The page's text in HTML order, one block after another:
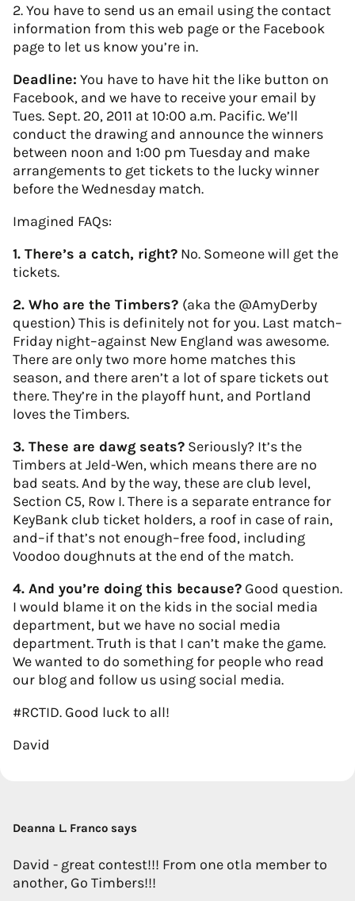
2. You have to send us an email using the contact
information from this web page or the Facebook
page to let us know you’re in.
Deadline: You have to have hit the like button on
Facebook, and we have to receive your email by
Tues. Sept. 20, 2011 at 10:00 a.m. Pacific. We’ll
conduct the drawing and announce the winners
between noon and 1:00 pm Tuesday and make
arrangements to get tickets to the lucky winner
before the Wednesday match.
Imagined FAQs:
1. There’s a catch, right? No. Someone will get the
tickets.
2. Who are the Timbers? (aka the @AmyDerby
question) This is definitely not for you. Last match–
Friday night–against New England was awesome.
There are only two more home matches this
season, and there aren’t a lot of spare tickets out
there. They’re in the playoff hunt, and Portland
loves the Timbers.
3. These are dawg seats? Seriously? It’s the
Timbers at Jeld-Wen, which means there are no
bad seats. And by the way, these are club level,
Section C5, Row I. There is a separate entrance for
KeyBank club ticket holders, a roof in case of rain,
and–if that’s not enough–free food, including
Voodoo doughnuts at the end of the match.
4. And you’re doing this because? Good question.
I would blame it on the kids in the social media
department, but we have no social media
department. Truth is that I can’t make the game.
We wanted to do something for people who read
our blog and follow us using social media.
#RCTID. Good luck to all!
David
Deanna L. Franco says
David - great contest!!! From one otla member to
another, Go Timbers!!!